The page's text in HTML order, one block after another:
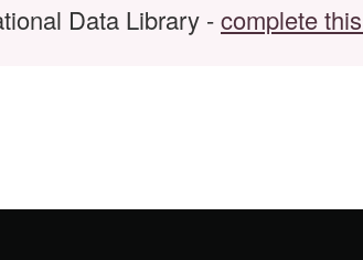
Data Library -complete